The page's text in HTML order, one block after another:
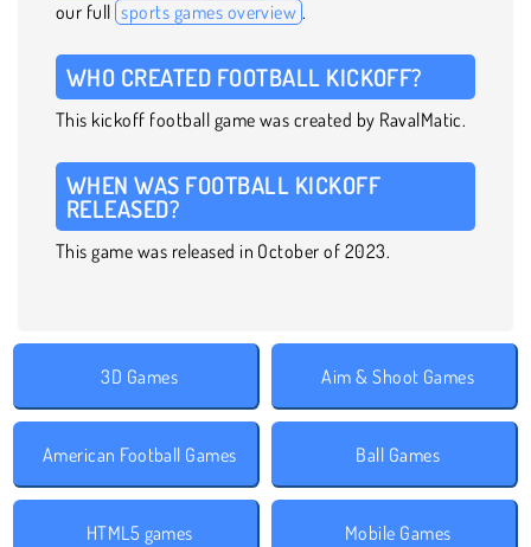
our full sports games overview .
WHO CREATED FOOTBALL KICKOFF?
This kickoff football game was created by RavalMatic.
WHEN WAS FOOTBALL KICKOFF
RELEASED?
This game was released in October of 2023.
3D Games Aim & Shoot Games
American Football Games Ball Games
HTML5 games Mobile Games